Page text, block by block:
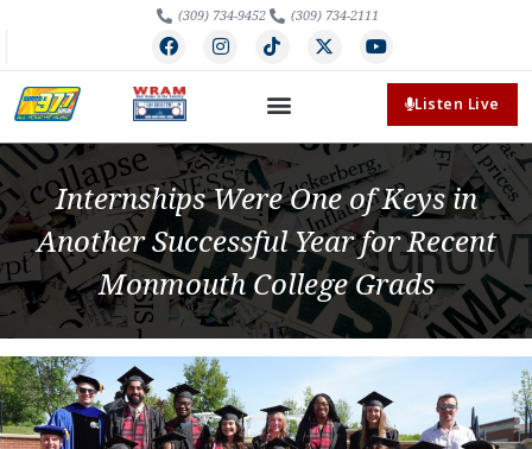
(309) 734-9452 (309) 734-2111
Listen Live
Internships Were One of Keys in
Another Successful Year for Recent
Monmouth College Grads